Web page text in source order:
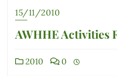
15/11/2010
AWHHE Activities
2010 0